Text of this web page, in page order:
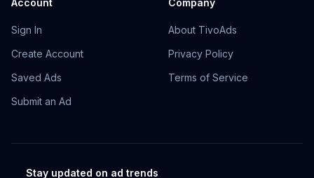
Account
Sign In
Create Account
Saved Ads
Submit an Ad
Company
About TivoAds
Privacy Policy
Terms of Service
Stay updated on ad trends